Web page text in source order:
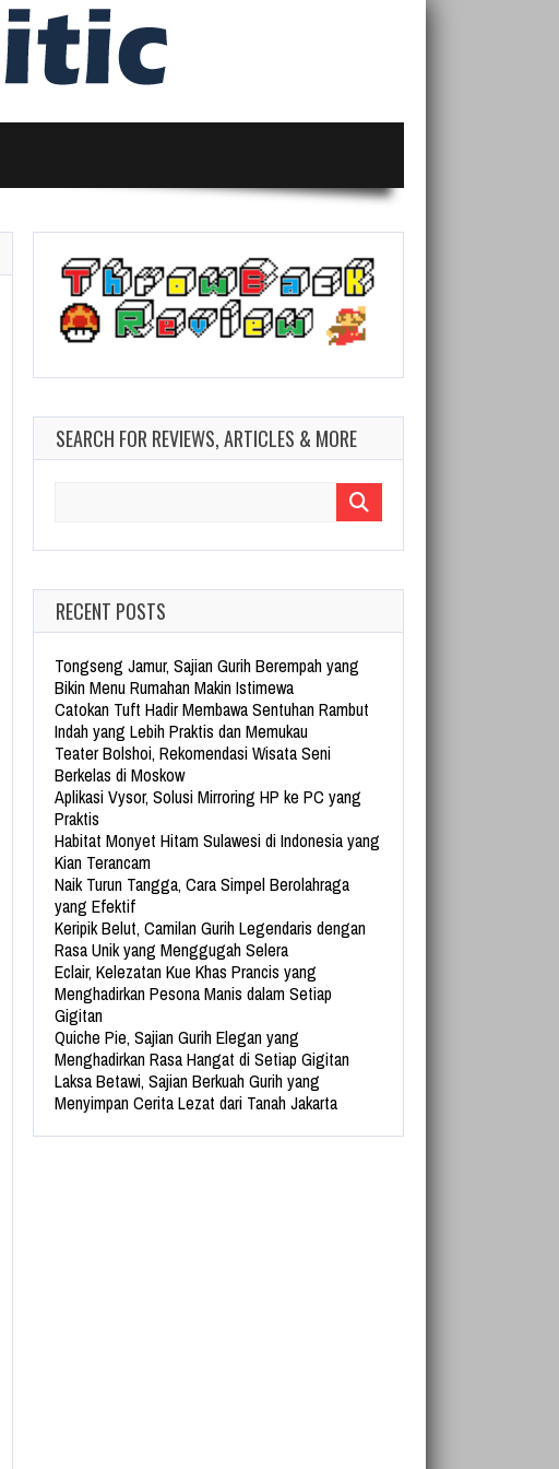
SEARCH FOR REVIEWS, ARTICLES & MORE
RECENT POSTS
Tongseng Jamur, Sajian Gurih Berempah yang
Bikin Menu Rumahan Makin Istimewa
Catokan Tuft Hadir Membawa Sentuhan Rambut
Indah yang Lebih Praktis dan Memukau
Teater Bolshoi, Rekomendasi Wisata Seni
Berkelas di Moskow
Aplikasi Vysor, Solusi Mirroring HP ke PC yang
Praktis
Habitat Monyet Hitam Sulawesi di Indonesia yang
Kian Terancam
Naik Turun Tangga, Cara Simpel Berolahraga
yang Efektif
Keripik Belut, Camilan Gurih Legendaris dengan
Rasa Unik yang Menggugah Selera
Eclair, Kelezatan Kue Khas Prancis yang
Menghadirkan Pesona Manis dalam Setiap
Gigitan
Quiche Pie, Sajian Gurih Elegan yang
Menghadirkan Rasa Hangat di Setiap Gigitan
Laksa Betawi, Sajian Berkuah Gurih yang
Menyimpan Cerita Lezat dari Tanah Jakarta